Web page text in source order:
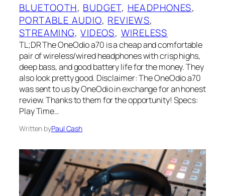
BLUETOOTH, BUDGET, HEADPHONES
PORTABLE AUDIO, REVIEWS
STREAMING, VIDEOS, WIRELESS
TL;DR The OneOdio a70 is a cheap and comfortable
pair of wireless/wired headphones with crisp highs,
deep bass, and good battery life for the money. They
also look pretty good. Disclaimer: The OneOdio a70
was sent to us by OneOdio in exchange for an honest
review. Thanks to them for the opportunity! Specs:
Play Time…
Written byPaul Cash